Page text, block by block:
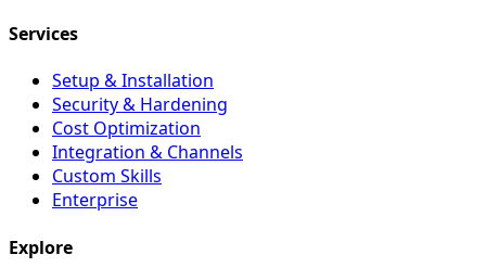
Services
Setup & Installation
Security & Hardening
Cost Optimization
Integration & Channels
Custom Skills
Enterprise
Explore